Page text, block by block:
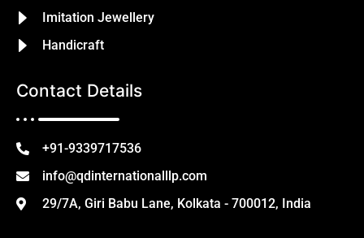
Imitation Jewellery
Handicraft
Contact Details
+91-9339717536
info@qdinternationalllp.com
29/7A, Giri Babu Lane, Kolkata - 700012, India